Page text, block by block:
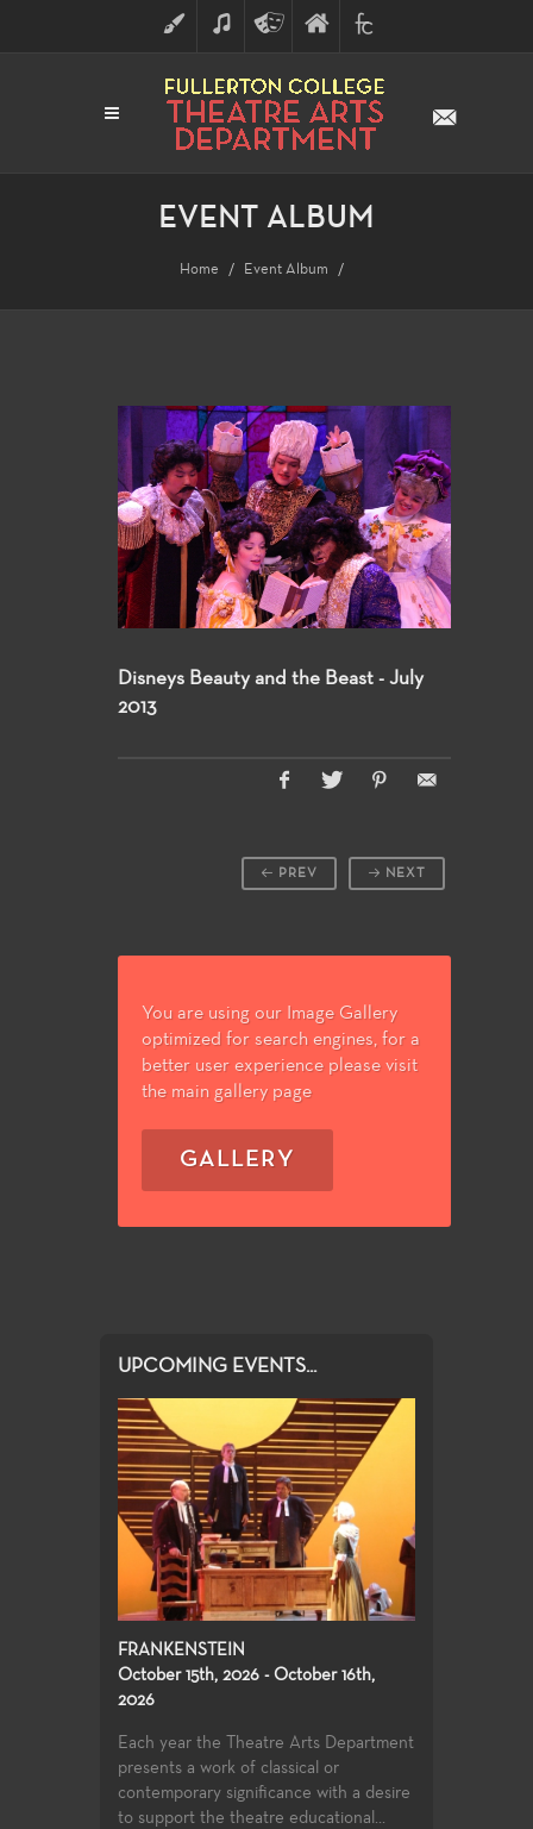
ART MUSICTHEATRE
ARTS
FINE
ARTS
FULLERTON
COLLEGE
EVENT ALBUM
Home Event Album
Disneys Beauty and the Beast - July
2013
NEXT
PREV
You are using our Image Gallery
optimized for search engines, for a
better user experience please visit
the main gallery page
GALLERY
UPCOMING EVENTS...
FRANKENSTEIN
October 15th, 2026 - October 16th,
2026
Each year the Theatre Arts Department
presents a work of classical or
contemporary significance with a desire
to support the theatre educational...